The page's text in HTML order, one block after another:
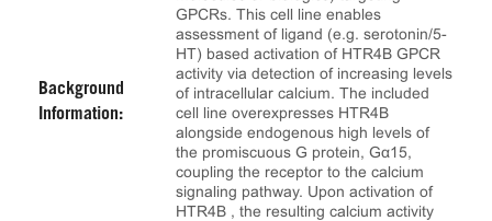
Background
Information:
GPCRs. This cell line enables
assessment of ligand (e.g. serotonin/5-
HT) based activation of HTR4B GPCR
activity via detection of increasing levels
of intracellular calcium. The included
cell line overexpresses HTR4B
alongside endogenous high levels of
the promiscuous G protein, Gα15,
coupling the receptor to the calcium
signaling pathway. Upon activation of
HTR4B , the resulting calcium activity